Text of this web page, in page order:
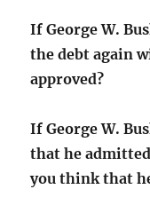
If George W.
the debt again
approved?
If George W.
that he
you think that